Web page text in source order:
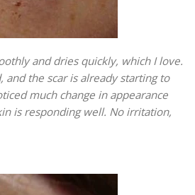
and dries quickly, which I love.
and the scar is already starting to
much change in appearance
is responding well. No irritation,